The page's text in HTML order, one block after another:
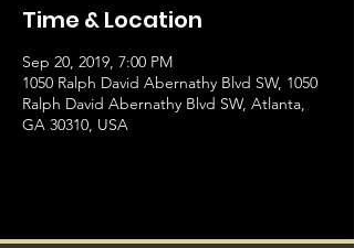
Time & Location
Sep 20, 2019, 7:00 PM
1050 Ralph David Abernathy Blvd SW, 1050
Ralph David Abernathy Blvd SW, Atlanta,
GA 30310, USA